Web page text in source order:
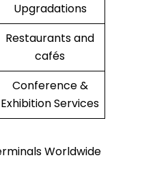
Upgradations
Restaurants and
cafés
Conference &
Exhibition Services
Worldwide